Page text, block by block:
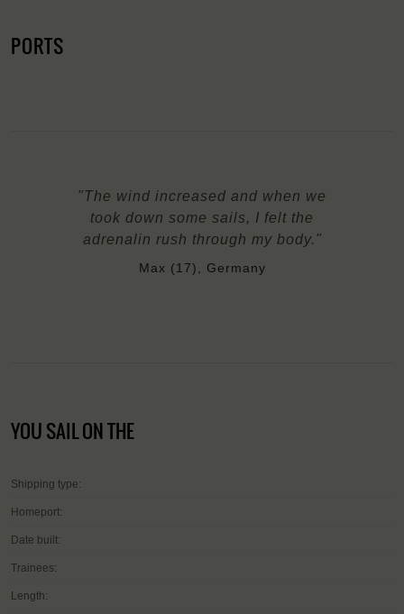
PORTS
"The wind increased and when we
took down some sails, I felt the
adrenalin rush through my body."
Max (17), Germany
YOU SAIL ON THE
Shipping type:
Homeport:
Date built:
Trainees:
Length: